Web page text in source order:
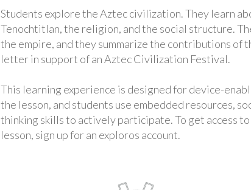
Students explore the Aztec civilization. They learn
Tenochtitlan, the religion, and the social structure.
the empire, and they summarize the contributions of
letter in support of an Aztec Civilization Festival.
This learning experience is designed for device-
the lesson, and students use embedded resources,
thinking skills to actively participate. To get access
lesson, sign up for an exploros account.